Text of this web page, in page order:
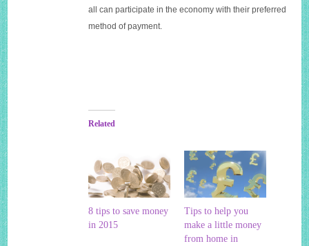
all can participate in the economy with their preferred
method of payment.
Related
8 tips to save money
in 2015
Tips to help you
make a little money
from home in